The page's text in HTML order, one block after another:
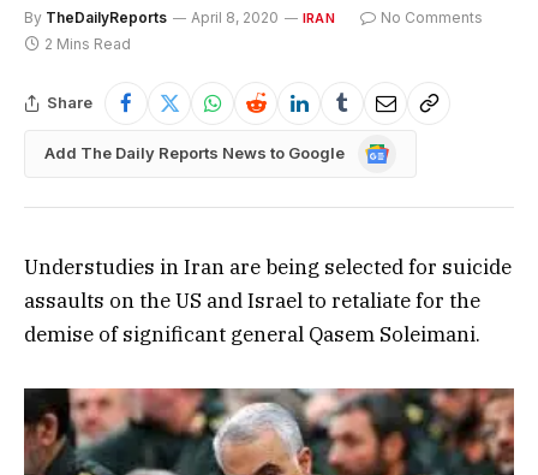
By TheDailyReports April 8, 2020 IRAN
No Comments
2 Mins Read
Share
Add The Daily Reports News to Google
Google
Understudies in Iran are being selected for suicide
assaults on the US and Israel to retaliate for the
demise of significant general Qasem Soleimani.